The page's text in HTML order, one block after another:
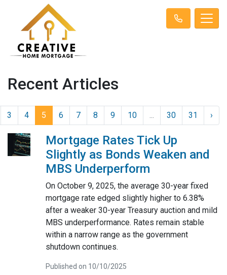
Recent Articles
3 4 5 6 7 8 9 10 ... 30 31 ›
Mortgage Rates Tick Up
Slightly as Bonds Weaken and
MBS Underperform
On October 9, 2025, the average 30-year fixed
mortgage rate edged slightly higher to 6.38%
after a weaker 30-year Treasury auction and mild
MBS underperformance. Rates remain stable
within a narrow range as the government
shutdown continues.
Published on 10/10/2025